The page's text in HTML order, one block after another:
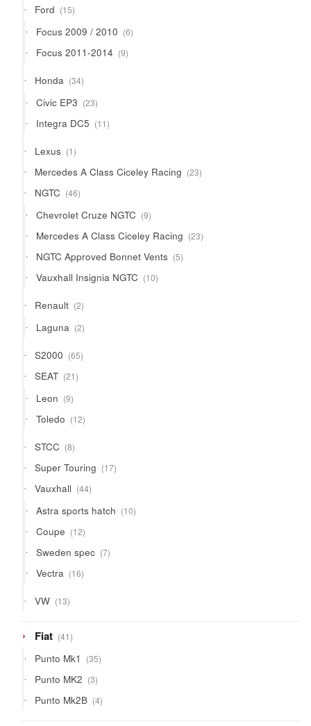
Ford 1515
products
Focus 2009 / 2010 66
products
Focus 2011-2014 99
products
Honda 3434
products
Civic EP3 2323
products
Integra DC5 1111
products
Lexus 11
product
Mercedes A Class Ciceley Racing 2323
products
NGTC 4646
products
Chevrolet Cruze NGTC 99
products
Mercedes A Class Ciceley Racing 2323
products
NGTC Approved Bonnet Vents 55
products
Vauxhall Insignia NGTC 1010
products
Renault 22
products
Laguna 22
products
S2000 6565
products
SEAT 2121
products
Leon 99
products
Toledo 1212
products
STCC 88
products
Super Touring 1717
products
Vauxhall 4444
products
Astra sports hatch 1010
products
Coupe 1212
products
Sweden spec 77
products
Vectra 1616
products
VW 1313
products
Fiat 4141
products
Punto Mk1 3535
products
Punto MK2 33
products
Punto Mk2B 44
products